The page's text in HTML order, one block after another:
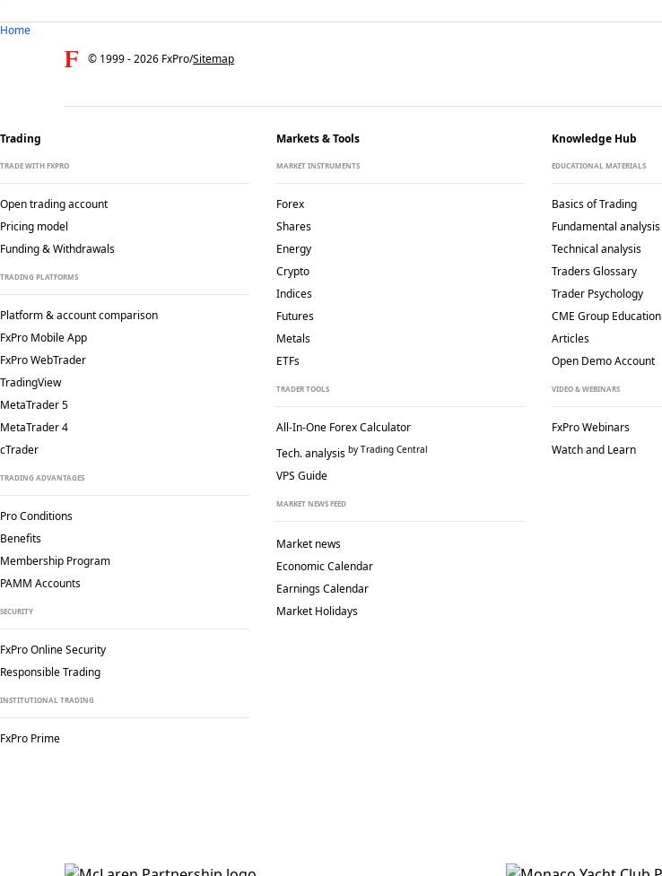
Home
© 1999 -2026 FxPro/Sitemap
Trading
TRADE WITH FXPRO
Open trading account
Pricing model
Funding & Withdrawals
TRADING PLATFORMS
Platform & account comparison
FxPro Mobile App
FxPro WebTrader
TradingView
MetaTrader 5
MetaTrader 4
cTrader
TRADING ADVANTAGES
Pro Conditions
Benefits
Membership Program
PAMM Accounts
SECURITY
FxPro Online Security
Responsible Trading
INSTITUTIONAL TRADING
FxPro Prime
Markets & Tools
MARKET INSTRUMENTS
Forex
Shares
Energy
Crypto
Indices
Futures
Metals
ETFs
TRADER TOOLS
All-In-One Forex Calculator
Tech. analysis by Trading Central
VPS Guide
MARKET NEWS FEED
Market news
Economic Calendar
Earnings Calendar
Market Holidays
Knowledge Hub
EDUCATIONAL MATERIALS
Basics of Trading
Fundamental analysis
Technical analysis
Traders Glossary
Trader Psychology
CME Group Education
Articles
Open Demo Account
VIDEO & WEBINARS
FxPro Webinars
Watch and Learn